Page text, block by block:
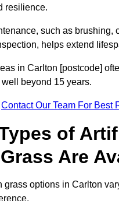
resilience.
such as brushing,
helps extend
in Carlton [postcode]
beyond 15 years.
Contact Our Team For Best
of
Are
grass options in Carlton